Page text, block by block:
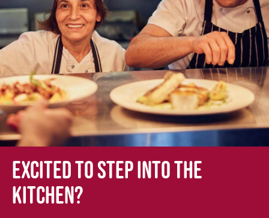
Excited to step into the
kitchen?